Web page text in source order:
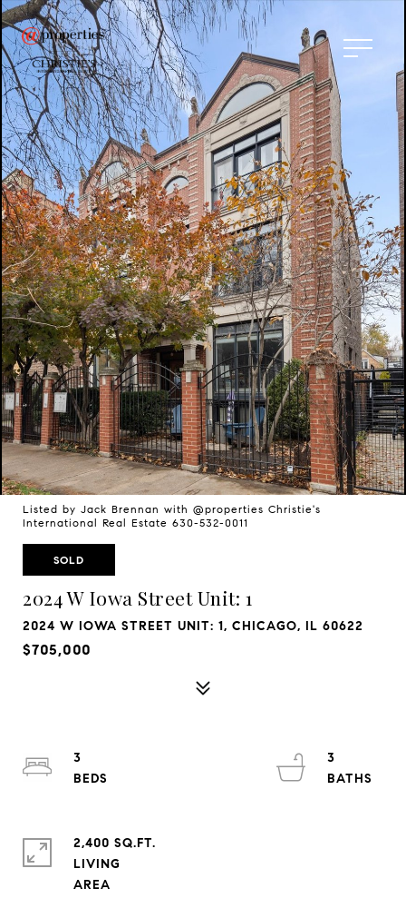
Listed by Jack Brennan with @properties Christie's
International Real Estate 630-532-0011
SOLD
2024 W Iowa Street Unit: 1
2024 W IOWA STREET UNIT: 1, CHICAGO, IL 60622
$705,000
3
3
2,400 SQ.FT.
LIVING